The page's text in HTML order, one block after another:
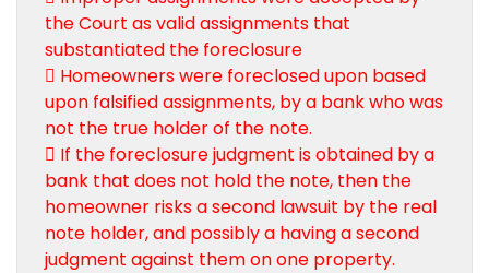
the Court as valid assignments that
substantiated the foreclosure
 Homeowners were foreclosed upon based
upon falsified assignments, by a bank who was
not the true holder of the note.
 If the foreclosure judgment is obtained by a
bank that does not hold the note, then the
homeowner risks a second lawsuit by the real
note holder, and possibly a having a second
judgment against them on one property.